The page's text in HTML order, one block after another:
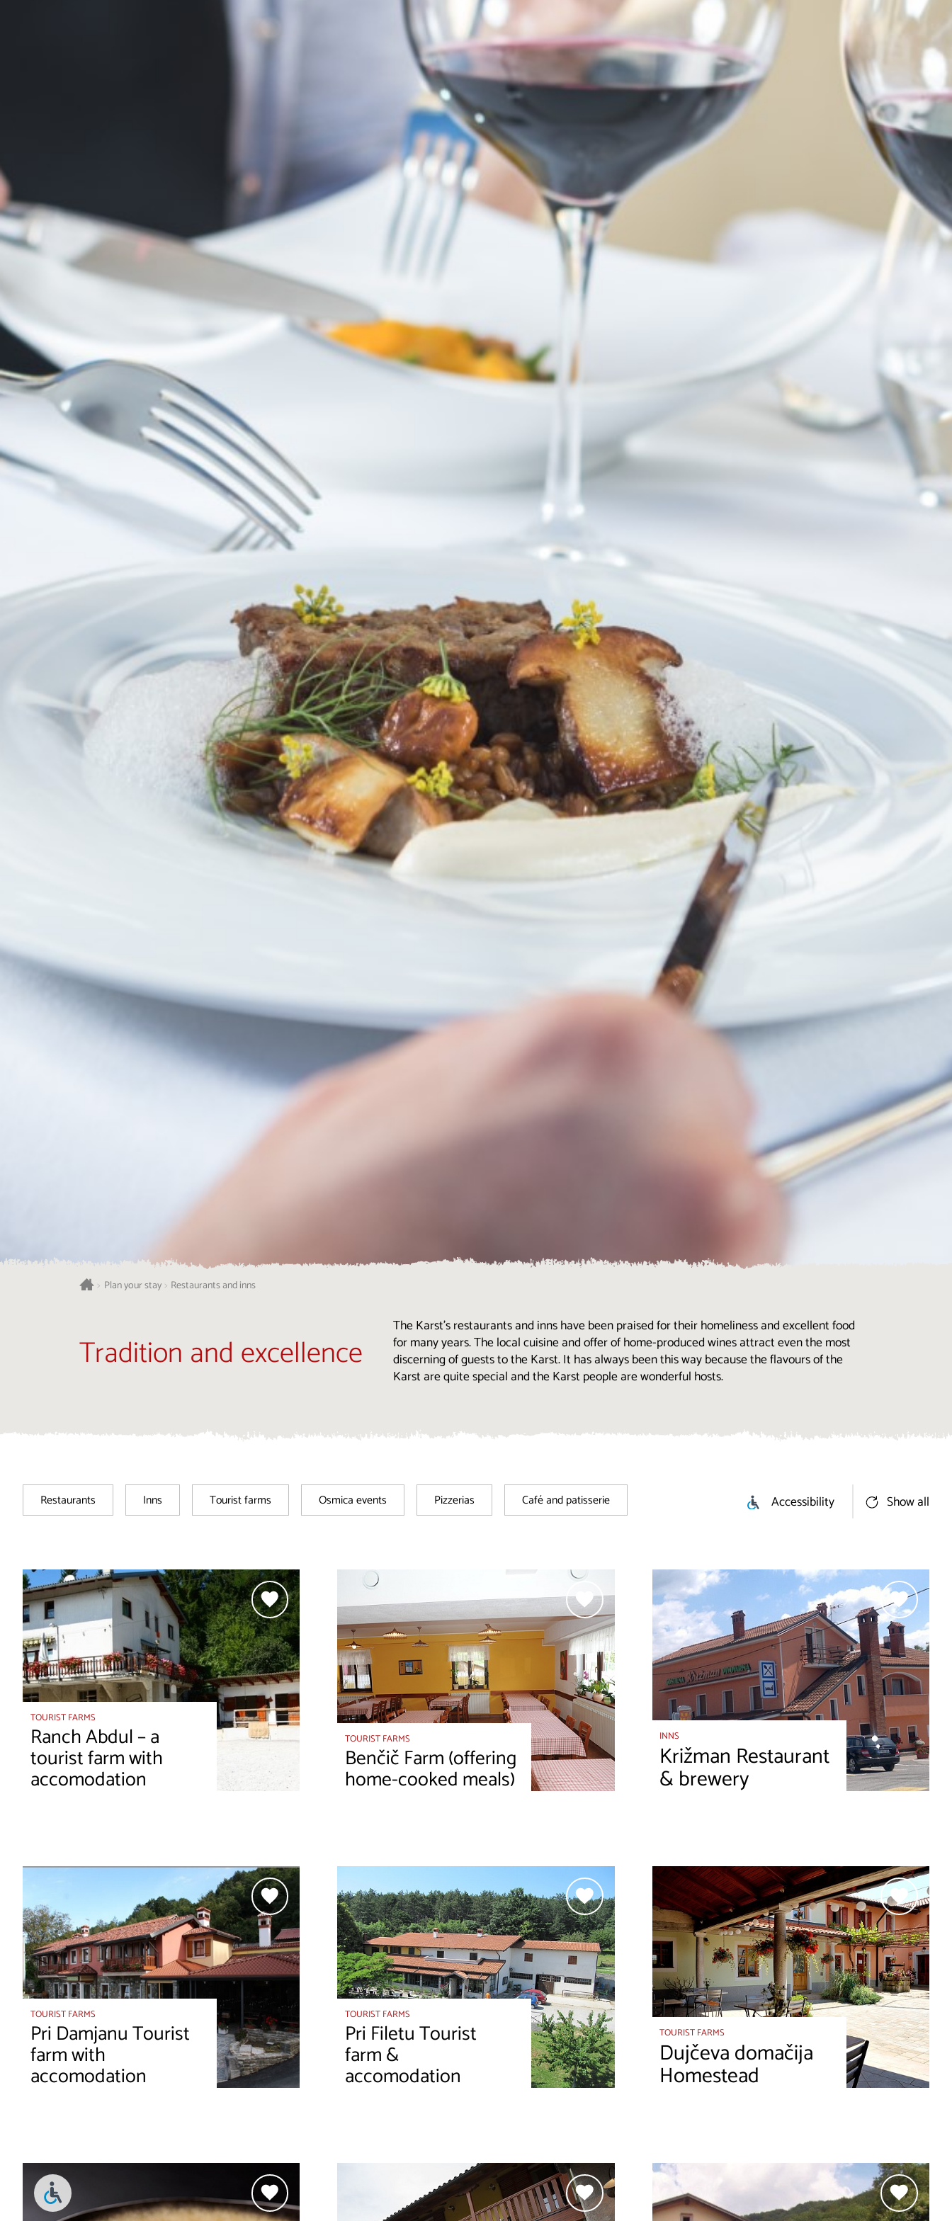
> Plan your stay > Restaurants and inns
Tradition and excellence
The Karst’s restaurants and inns have been praised for their homeliness and excellent food
for many years. The local cuisine and offer of home-produced wines attract even the most
discerning of guests to the Karst. It has always been this way because the flavours of the
Karst are quite special and the Karst people are wonderful hosts.
Restaurants Inns Tourist farms Osmica events Pizzerias Café and patisserie Accessibility Show all
TOURIST FARMS
Ranch Abdul – a
tourist farm with
accomodation
TOURIST FARMS
Benčič Farm (offering
home-cooked meals)
INNS
Križman Restaurant
& brewery
TOURIST FARMS
Pri Damjanu Tourist
farm with
accomodation
TOURIST FARMS
Pri Filetu Tourist
farm &
accomodation
TOURIST FARMS
Dujčeva domačija
Homestead